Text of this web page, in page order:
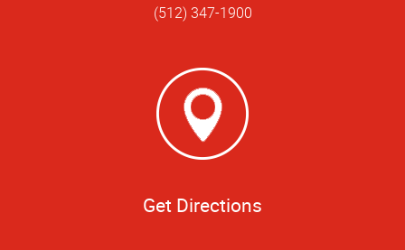
(512) 347-1900
Get Directions